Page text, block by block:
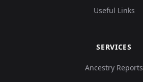
Useful Links
SERVICES
Ancestry Reports